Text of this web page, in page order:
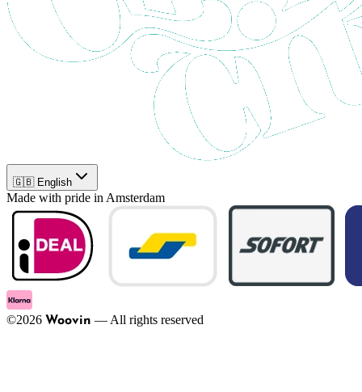
🇬🇧 English
Made with pride in Amsterdam
©2026 Woovin — All rights reserved